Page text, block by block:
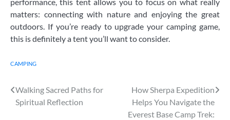
matters: connecting with nature and enjoying the great
outdoors. If you’re ready to upgrade your camping game,
this is definitely a tent you’ll want to consider.
CAMPING
Post
navigation
Walking Sacred Paths for
Spiritual Reflection
How Sherpa Expedition
Helps You Navigate the
Everest Base Camp Trek: